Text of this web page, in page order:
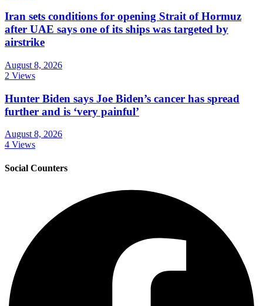
Iran sets conditions for opening Strait of Hormuz
after UAE says one of its ships was targeted by
airstrike
August 8, 2026
2 Views
Hunter Biden says Joe Biden’s cancer has spread
further and is ‘very painful’
August 8, 2026
4 Views
Social Counters